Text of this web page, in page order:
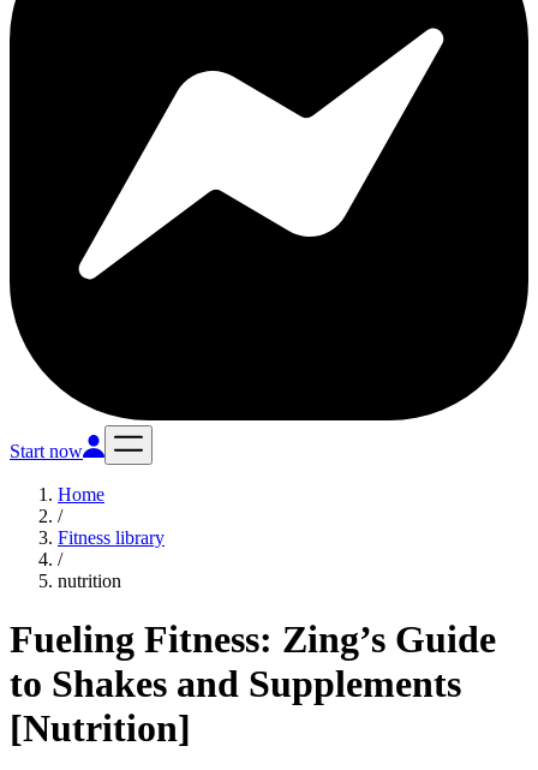
Start now
Home
/
Fitness library
/
nutrition
Fueling Fitness: Zing’s Guide
to Shakes and Supplements
[Nutrition]